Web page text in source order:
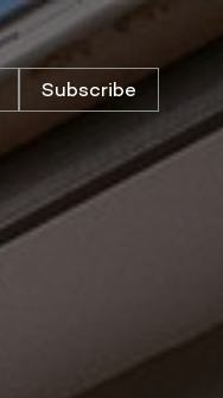
Subscribe